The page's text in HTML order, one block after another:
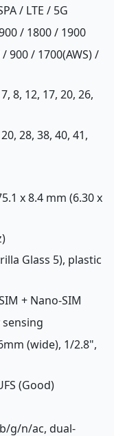
/ LTE / 5G
/ 1800 / 1900
/ 900 / 1700(AWS) /
8, 12, 17, 20, 26,
28, 38, 40, 41,
x 8.4 mm (6.30 x
Glass 5), plastic
+ Nano-SIM
(wide), 1/2.8",
(Good)
g/n/ac, dual-